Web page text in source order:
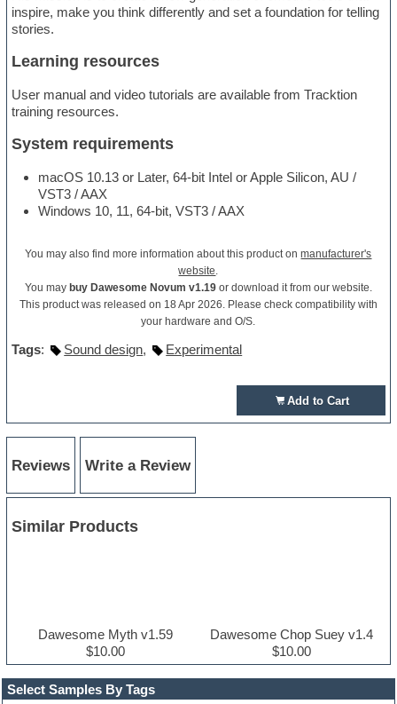
Select Samples By Tags
inspire, make you think differently and set a foundation for telling
stories.
Learning resources
User manual and video tutorials are available from Tracktion
training resources.
System requirements
macOS 10.13 or Later, 64-bit Intel or Apple Silicon, AU /
VST3 / AAX
Windows 10, 11, 64-bit, VST3 / AAX
You may also find more information about this product onmanufacturer's
website
You may buy Dawesome Novum v1.19or download it from our website.
This product was released on 18 Apr 2026. Please check compatibility with
your hardware and O/S.
Tags: Sound design, Experimental
Add to Cart
Reviews Write a Review
Similar Products
Dawesome Myth v1.59
$10.00
Dawesome Chop Suey v1.4
$10.00